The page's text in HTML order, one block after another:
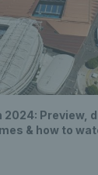
Preview,
& how to